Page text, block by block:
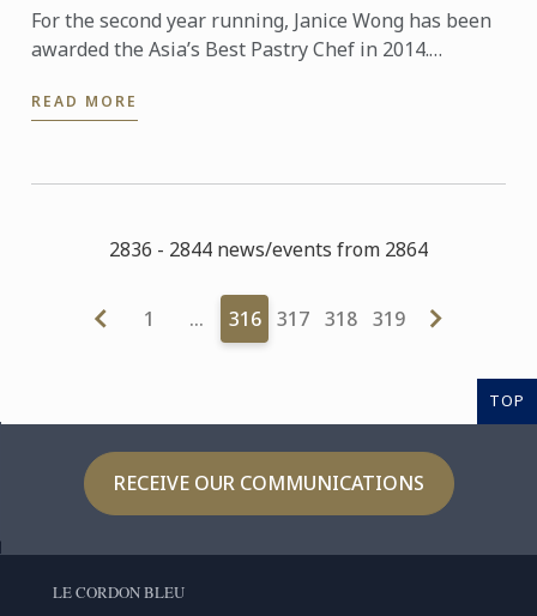
For the second year running, Janice Wong has been
awarded the Asia’s Best Pastry Chef in 2014.
Restaurants is a ...
READ MORE
2836 - 2844 news/events from 2864
1 … 316 317 318 319
TOP
RECEIVE OUR COMMUNICATIONS
LE CORDON BLEU